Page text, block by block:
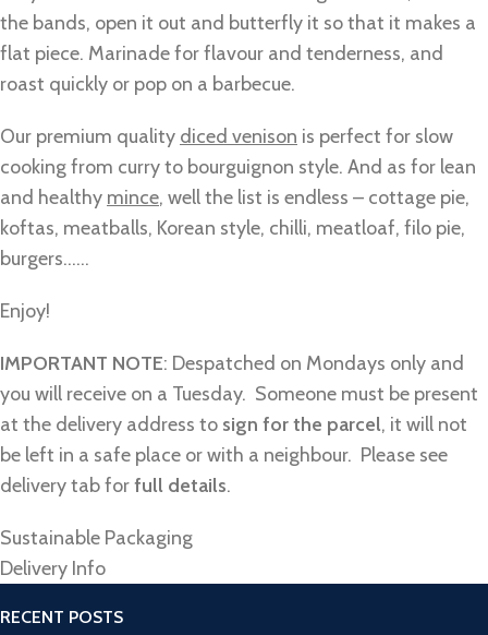
the bands, open it out and butterfly it so that it makes a
flat piece. Marinade for flavour and tenderness, and
roast quickly or pop on a barbecue.
Our premium quality diced venison is perfect for slow
cooking from curry to bourguignon style. And as for lean
and healthy mince, well the list is endless – cottage pie,
koftas, meatballs, Korean style, chilli, meatloaf, filo pie,
burgers……
Enjoy!
IMPORTANT NOTE: Despatched on Mondays only and
you will receive on a Tuesday. Someone must be present
at the delivery address to sign for the parcel, it will not
be left in a safe place or with a neighbour. Please see
delivery tab forfull details.
Sustainable Packaging
Delivery Info
RECENT POSTS